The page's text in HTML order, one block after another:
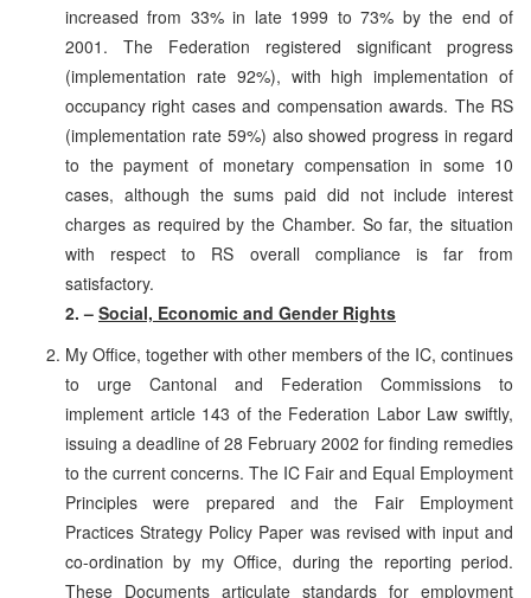
increased from 33% in late 1999 to 73% by the end of
2001. The Federation registered significant progress
(implementation rate 92%), with high implementation of
occupancy right cases and compensation awards. The RS
(implementation rate 59%) also showed progress in regard
to the payment of monetary compensation in some 10
cases, although the sums paid did not include interest
charges as required by the Chamber. So far, the situation
with respect to RS overall compliance is far from
satisfactory.
2. – Social, Economic and Gender Rights
My Office, together with other members of the IC, continues
to urge Cantonal and Federation Commissions to
implement article 143 of the Federation Labor Law swiftly,
issuing a deadline of 28 February 2002 for finding remedies
to the current concerns. The IC Fair and Equal Employment
Principles were prepared and the Fair Employment
Practices Strategy Policy Paper was revised with input and
co-ordination by my Office, during the reporting period.
These Documents articulate standards for employment